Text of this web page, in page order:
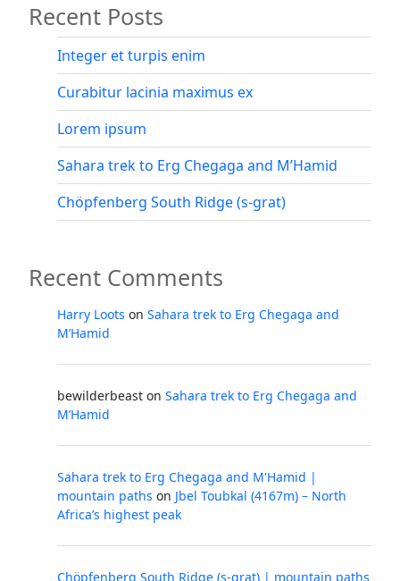
Göscheneralp
to
Bergseehütte
(2370m)”
Recent Posts
Integer et turpis enim
Curabitur lacinia maximus ex
Lorem ipsum
Sahara trek to Erg Chegaga and M’Hamid
Chöpfenberg South Ridge (s-grat)
Recent Comments
Harry Loots on Sahara trek to Erg Chegaga and
M’Hamid
bewilderbeast on Sahara trek to Erg Chegaga and
M’Hamid
Sahara trek to Erg Chegaga and M'Hamid |
mountain paths on Jbel Toubkal (4167m) – North
Africa’s highest peak
Chöpfenberg South Ridge (s-grat) | mountain paths